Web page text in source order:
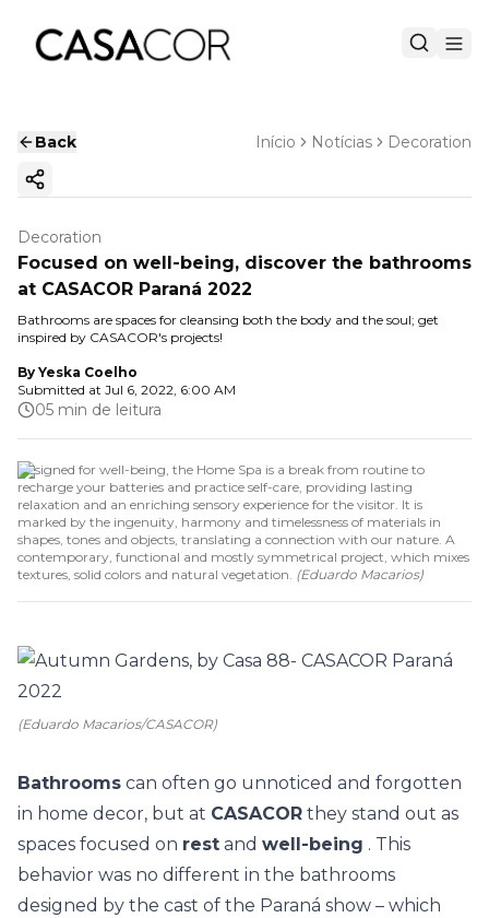
Back Início Notícias Decoration
Copy ink
Decoration
Focused on well-being, discover the bathrooms
at CASACOR Paraná 2022
Bathrooms are spaces for cleansing both the body and the soul; get
inspired by CASACOR's projects!
By Yeska Coelho
Submitted at Jul 6, 2022, 6:00 AM
05 min de leitura
Designed for well-being, the Home Spa is a break from routine to
recharge your batteries and practice self-care, providing lasting
relaxation and an enriching sensory experience for the visitor. It is
marked by the ingenuity, harmony and timelessness of materials in
shapes, tones and objects, translating a connection with our nature. A
contemporary, functional and mostly symmetrical project, which mixes
textures, solid colors and natural vegetation. (Eduardo Macarios)
(Eduardo Macarios/CASACOR)
Bathrooms can often go unnoticed and forgotten
in home decor, but at CASACOR they stand out as
spaces focused on rest and well-being . This
behavior was no different in the bathrooms
designed by the cast of the Paraná show – which